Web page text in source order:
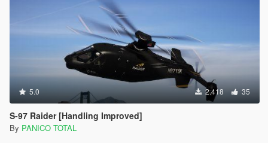
5.0 2.418 35
S-97 Raider [Handling Improved]
By PANICO TOTAL